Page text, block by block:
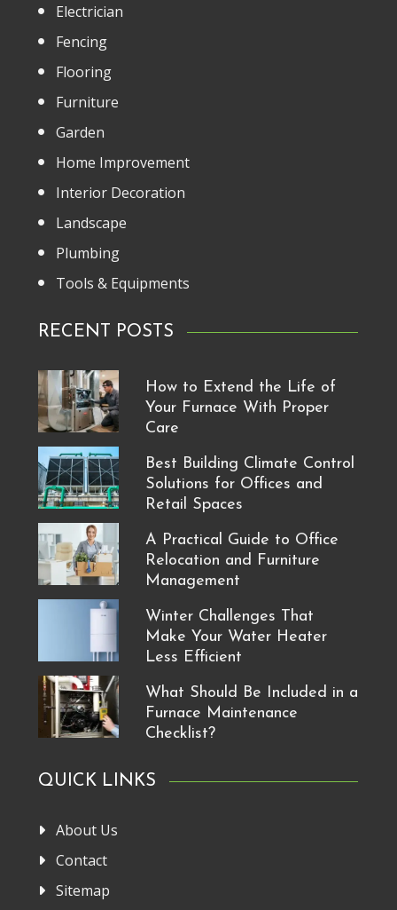
Electrician
Fencing
Flooring
Furniture
Garden
Home Improvement
Interior Decoration
Landscape
Plumbing
Tools & Equipments
RECENT POSTS
How to Extend the Life of
Your Furnace With Proper
Care
Best Building Climate Control
Solutions for Offices and
Retail Spaces
A Practical Guide to Office
Relocation and Furniture
Management
Winter Challenges That
Make Your Water Heater
Less Efficient
What Should Be Included in a
Furnace Maintenance
Checklist?
QUICK LINKS
About Us
Contact
Sitemap